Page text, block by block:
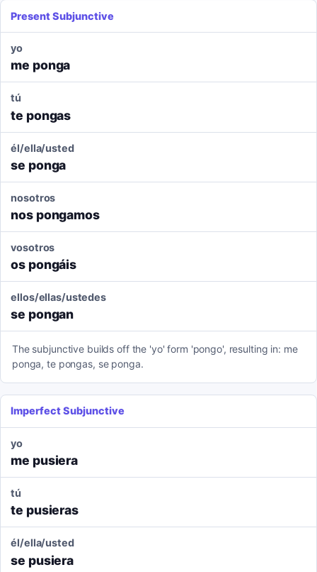
Present Subjunctive
yo
me ponga
tú
te pongas
él/ella/usted
se ponga
nosotros
nos pongamos
vosotros
os pongáis
ellos/ellas/ustedes
se pongan
The subjunctive builds off the 'yo' form 'pongo', resulting in: me
ponga, te pongas, se ponga.
Imperfect Subjunctive
yo
me pusiera
tú
te pusieras
él/ella/usted
se pusiera